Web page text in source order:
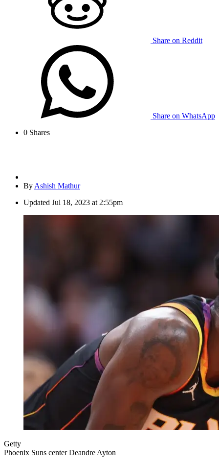
Share on Reddit
Share on WhatsApp
0 Shares
By Ashish Mathur
Updated Jul 18, 2023 at 2:55pm
Getty
Phoenix Suns center Deandre Ayton